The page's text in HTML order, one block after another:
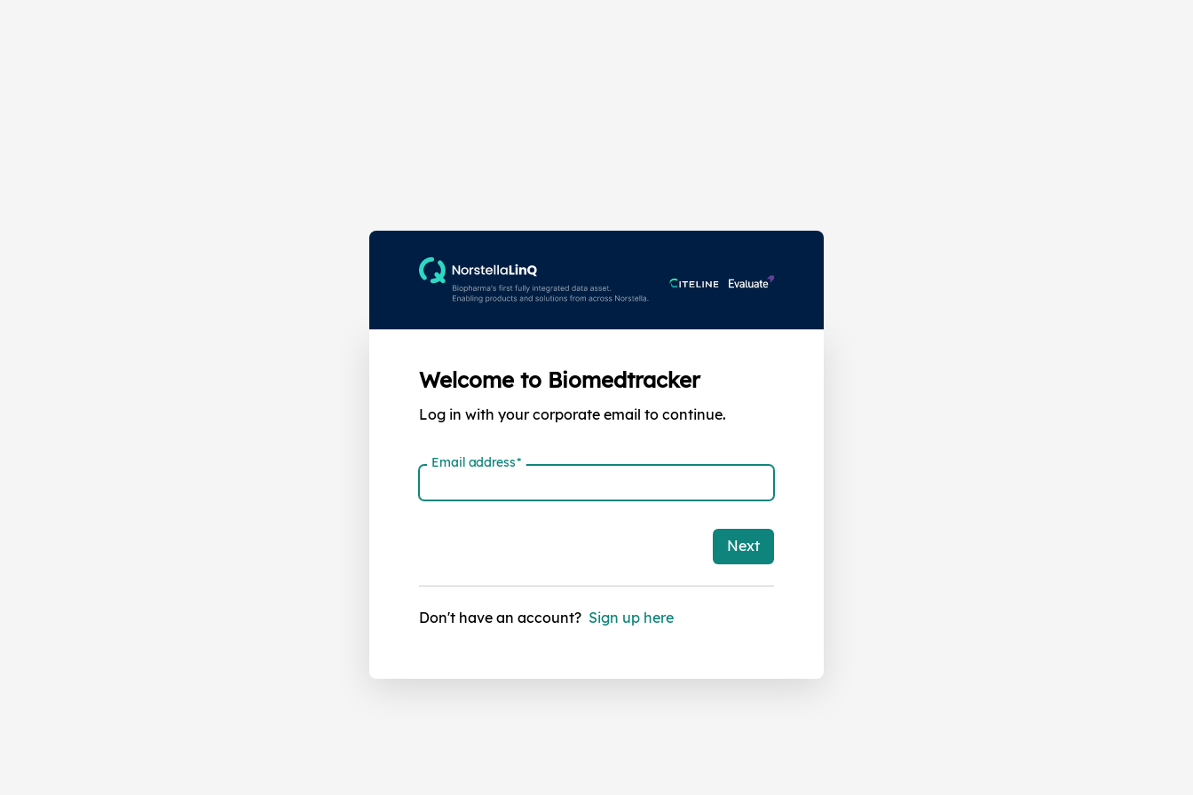
Welcome to Biomedtracker
Log in with your corporate email to continue.
Email address*
Next
Don't have an account? Sign up here